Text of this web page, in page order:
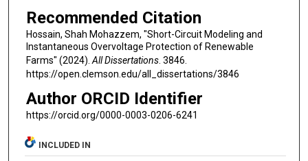
Recommended Citation
Hossain, Shah Mohazzem, "Short-Circuit Modeling and
Instantaneous Overvoltage Protection of Renewable
Farms" (2024). All Dissertations. 3846.
https://open.clemson.edu/all_dissertations/3846
Author ORCID Identifier
https://orcid.org/0000-0003-0206-6241
INCLUDED IN